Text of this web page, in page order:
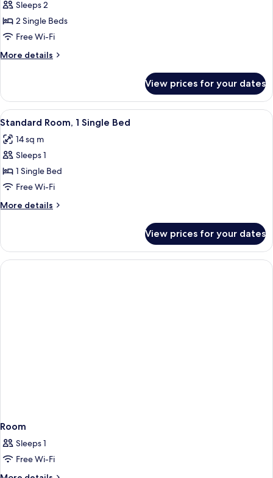
for
Standard
Room,
2
Single
Sleeps 2
2 Single Beds
Free Wi-Fi
More details
More
Room,
Single
View prices for your dates
View
all
photos
for
Standard
Room,
1
Single
A hotel room with a bed, a desk with
8
Standard Room, 1 Single Bed
14 sq m
Sleeps 1
1 Single Bed
Free Wi-Fi
More details
More
Room,
Single
View prices for your dates
Room
Sleeps 1
Free Wi-Fi